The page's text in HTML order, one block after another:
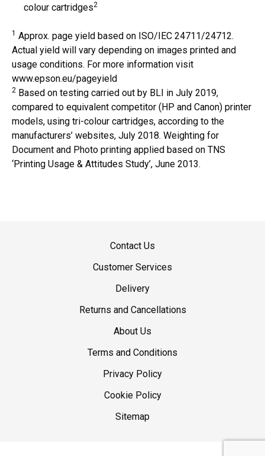
colour cartridges2
1 Approx. page yield based on ISO/IEC 24711/24712.
Actual yield will vary depending on images printed and
usage conditions. For more information visit
www.epson.eu/pageyield
2 Based on testing carried out by BLI in July 2019,
compared to equivalent competitor (HP and Canon) printer
models, using tri-colour cartridges, according to the
manufacturers’ websites, July 2018. Weighting for
Document and Photo printing applied based on TNS
‘Printing Usage & Attitudes Study’, June 2013.
Contact Us
Customer Services
Delivery
Returns and Cancellations
About Us
Terms and Conditions
Privacy Policy
Cookie Policy
Sitemap